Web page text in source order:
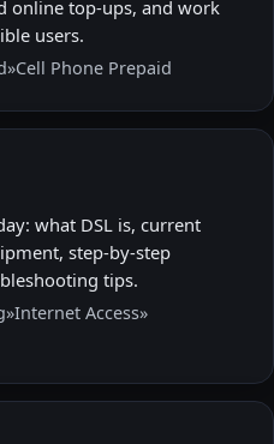
online top-ups, and work
users.
»Cell Phone Prepaid
what DSL is, current
step-by-step
tips.
»Internet Access»